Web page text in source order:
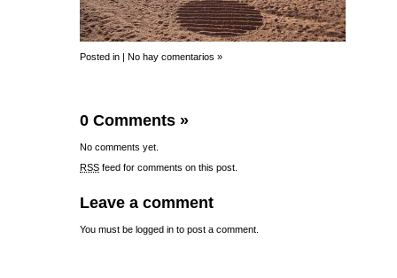
Posted in | No hay comentarios »
0 Comments »
No comments yet.
RSS feed for comments on this post.
Leave a comment
You must be logged in to post a comment.